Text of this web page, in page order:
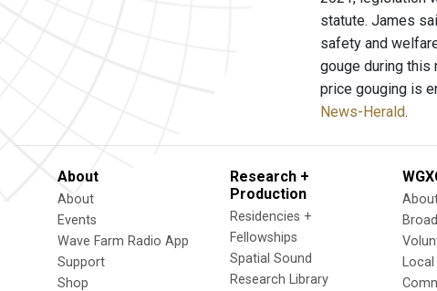
statute. James
safety and
gouge during this
price gouging is
News-Herald.
About
About
Events
Wave Farm Radio App
Support
Shop
Research +
Production
Residencies +
Fellowships
Spatial Sound
Research Library